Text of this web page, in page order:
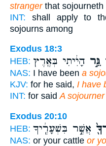
strangerthat sojourneth
INT: shall apply to
sojourns among
Exodus 18:3
HEB:
גֵּ֣ר הָיִ֔יתִי בְּאֶ֖רֶץ
NAS: I have been a
KJV: for he said, I have
INT: for saidA sojourner
Exodus 20:10
HEB: אֲשֶׁ֥֣ר בִּשְׁעָרֶֽ֔יךָ
NAS: or your cattle or